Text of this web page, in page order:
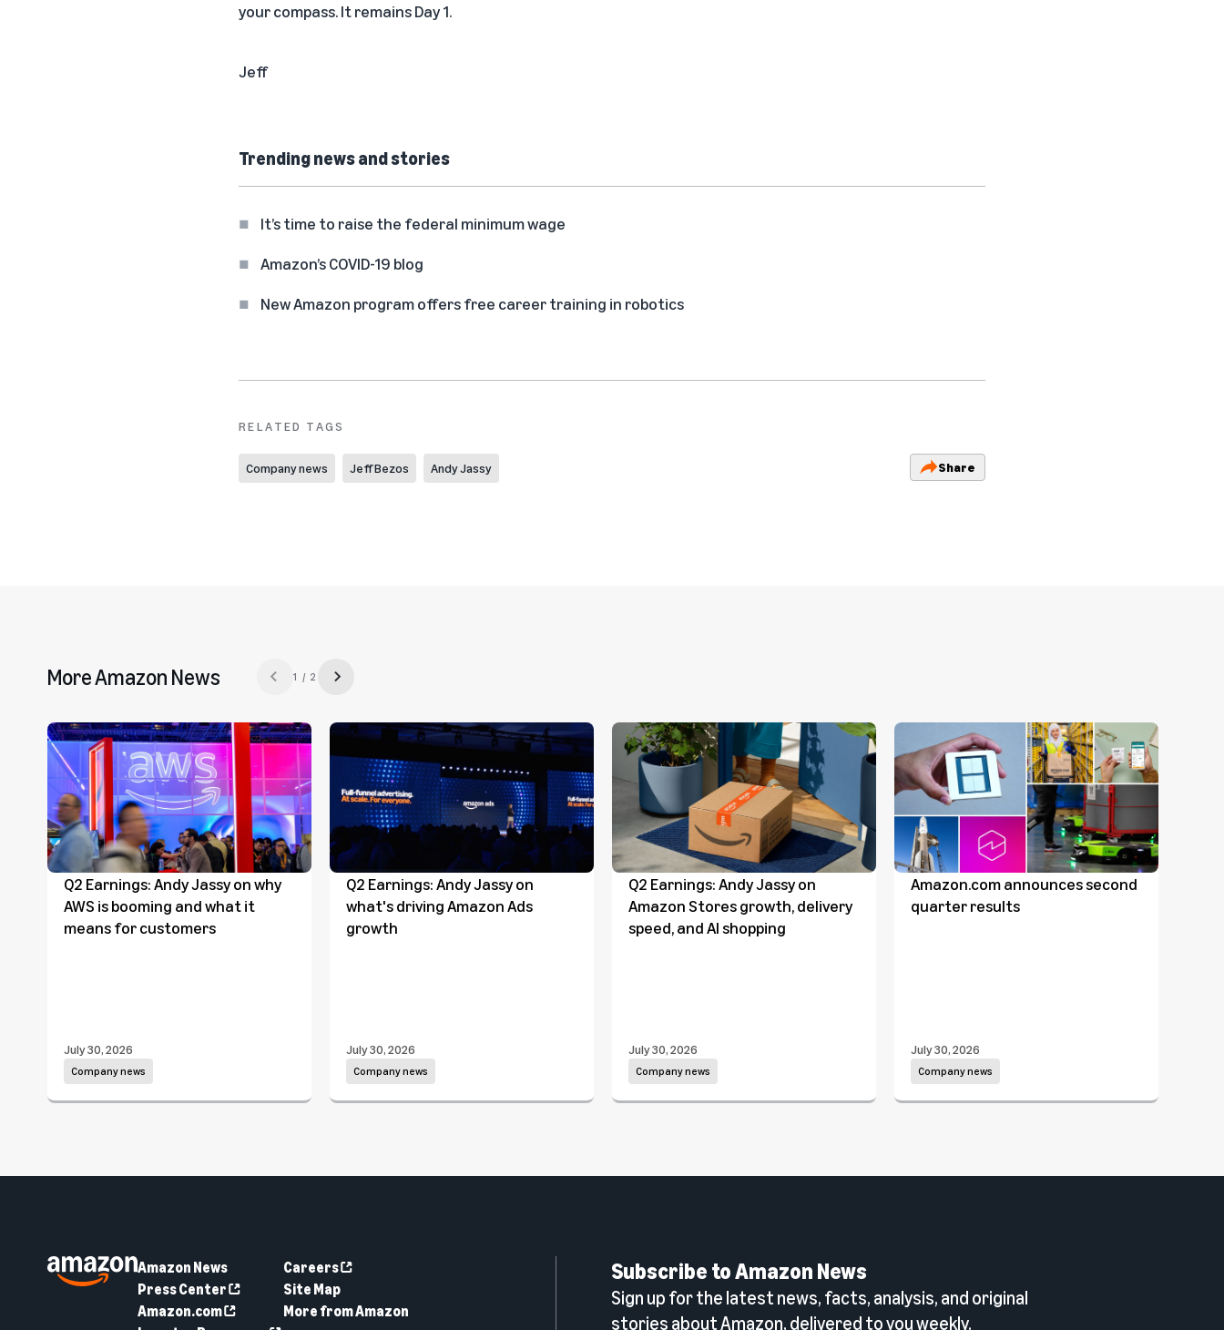
your compass. It remains Day 1.
Jeff
Trending news and stories
It’s time to raise the federal minimum wage
Amazon’s COVID-19 blog
New Amazon program offers free career training in robotics
RELATED TAGS
Company news Jeff Bezos Andy Jassy Share
More Amazon NewsPrevious slide 1 / 2 Next slide
Q2 Earnings: Andy Jassy on why
AWS is booming and what it
means for customers
Company news
July 30, 2026
Q2 Earnings: Andy Jassy on
what's driving Amazon Ads
growth
Company news
July 30, 2026
Q2 Earnings: Andy Jassy on
Amazon Stores growth, delivery
speed, and AI shopping
Company news
July 30, 2026
Amazon.com announces second
quarter results
Company news
July 30, 2026
Amazon News
Press Center
Amazon.com
Careers
Site Map
More from Amazon
Subscribe to Amazon News
Sign up for the latest news, facts, analysis, and original
stories about Amazon, delivered to you weekly.